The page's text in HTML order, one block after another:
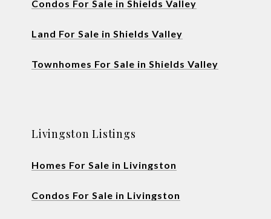
Condos For Sale in Shields Valley
Land For Sale in Shields Valley
Townhomes For Sale in Shields Valley
Livingston Listings
Homes For Sale in Livingston
Condos For Sale in Livingston